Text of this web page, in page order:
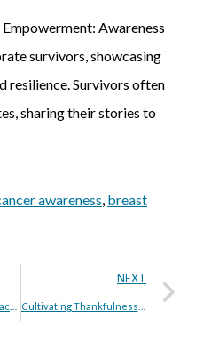
Awareness
survivors, showcasing
resilience. Survivors often
sharing their stories to
awareness, breast
NEXT